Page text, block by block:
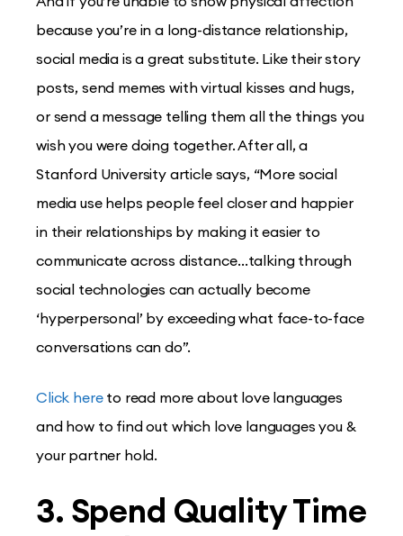
because you’re in a long-distance relationship,
social media is a great substitute. Like their story
posts, send memes with virtual kisses and hugs,
or send a message telling them all the things you
wish you were doing together. After all, a
Stanford University article says, “More social
media use helps people feel closer and happier
in their relationships by making it easier to
communicate across distance…talking through
social technologies can actually become
‘hyperpersonal’ by exceeding what face-to-face
conversations can do”.
Click hereto read more about love languages
and how to find out which love languages you &
your partner hold.
3. Spend Quality Time